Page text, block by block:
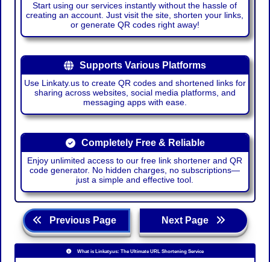
Start using our services instantly without the hassle of
creating an account. Just visit the site, shorten your links,
or generate QR codes right away!
Supports Various Platforms
Use Linkaty.us to create QR codes and shortened links for
sharing across websites, social media platforms, and
messaging apps with ease.
Completely Free & Reliable
Enjoy unlimited access to our free link shortener and QR
code generator. No hidden charges, no subscriptions—
just a simple and effective tool.
Previous Page Next Page
What is Linkaty.us: The Ultimate URL Shortening Service